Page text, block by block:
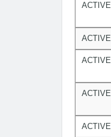
ACTIVE
ACTIVE
ACTIVE
ACTIVE
ACTIVE